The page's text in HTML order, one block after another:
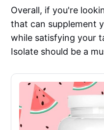
Overall, if you're
that can supplement
while satisfying your
Isolate should be a